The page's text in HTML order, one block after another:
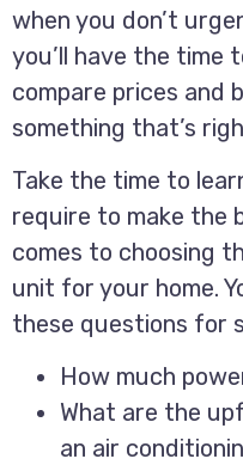
when you don’t
you’ll have the time
compare prices and
something that’s
Take the time to
require to make the
comes to choosing
unit for your home.
these questions for
How much
What are the
an air